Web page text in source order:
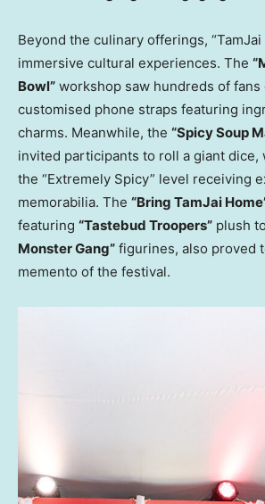
Beyond the culinary offerings,
immersive cultural experiences. The
Bowl” workshop saw hundreds of fans
customised phone straps featuring
charms. Meanwhile, the “Spicy Soup
invited participants to roll a giant dice,
the “Extremely Spicy” level receiving
memorabilia. The “Bring TamJai
featuring “Tastebud Troopers” plush
Monster Gang” figurines, also proved
memento of the festival.